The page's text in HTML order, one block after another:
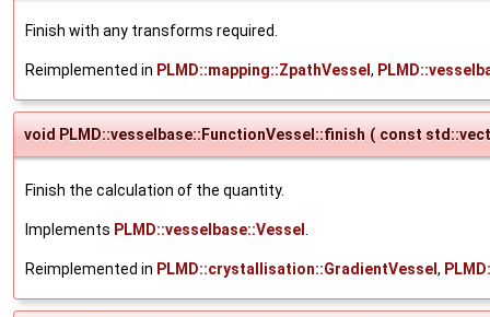
Finish with any transforms required.
Reimplemented in PLMD::mapping::ZpathVessel ,
void PLMD::vesselbase::FunctionVessel::finish ( const
Finish the calculation of the quantity.
Implements PLMD::vesselbase::Vessel .
Reimplemented in PLMD::crystallisation::GradientVessel ,